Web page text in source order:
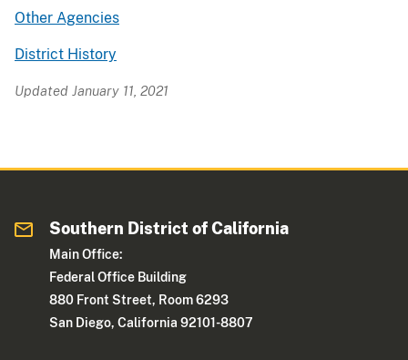
Other Agencies
District History
Updated January 11, 2021
Southern District of California
Main Office:
Federal Office Building
880 Front Street, Room 6293
San Diego, California 92101-8807